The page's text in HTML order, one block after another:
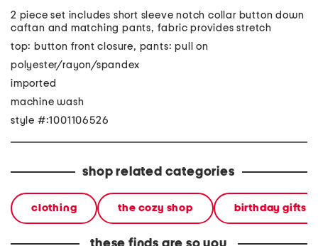
2 piece set includes short sleeve notch collar button down
caftan and matching pants, fabric provides stretch
top: button front closure, pants: pull on
polyester/rayon/spandex
imported
machine wash
style #:1001106526
shop related categories
clothing the cozy shop birthday gifts